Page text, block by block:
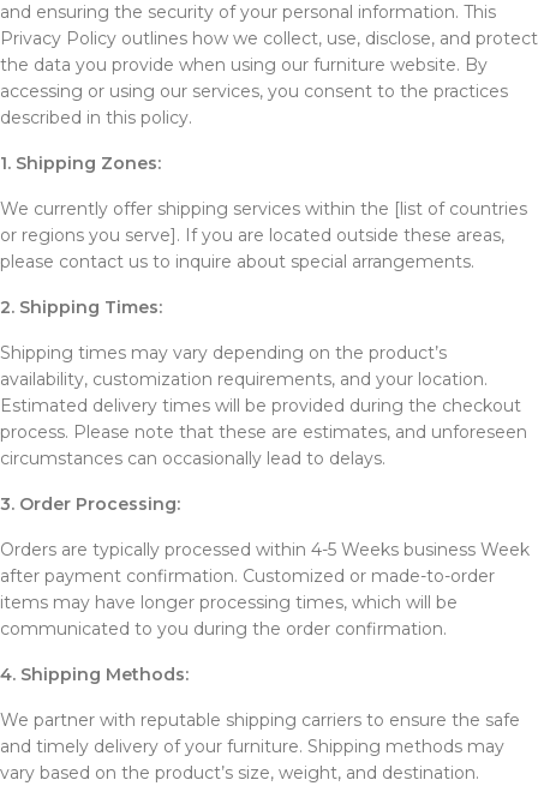
and ensuring the security of your personal information. This
Privacy Policy outlines how we collect, use, disclose, and protect
the data you provide when using our furniture website. By
accessing or using our services, you consent to the practices
described in this policy.
1. Shipping Zones:
We currently offer shipping services within the [list of countries
or regions you serve]. If you are located outside these areas,
please contact us to inquire about special arrangements.
2. Shipping Times:
Shipping times may vary depending on the product’s
availability, customization requirements, and your location.
Estimated delivery times will be provided during the checkout
process. Please note that these are estimates, and unforeseen
circumstances can occasionally lead to delays.
3. Order Processing:
Orders are typically processed within 4-5 Weeks business Week
after payment confirmation. Customized or made-to-order
items may have longer processing times, which will be
communicated to you during the order confirmation.
4. Shipping Methods:
We partner with reputable shipping carriers to ensure the safe
and timely delivery of your furniture. Shipping methods may
vary based on the product’s size, weight, and destination.